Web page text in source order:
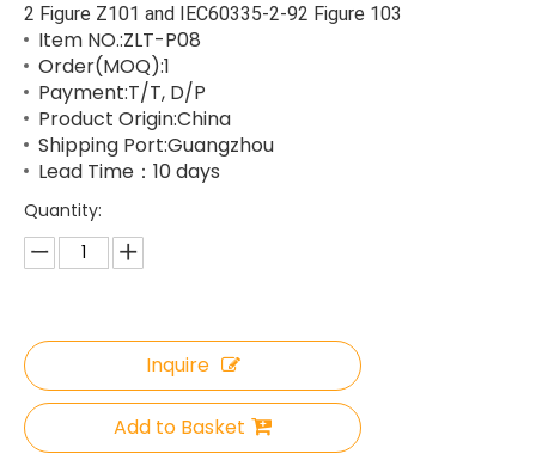
2 Figure Z101 and IEC60335-2-92 Figure 103
Item NO.:ZLT-P08
Order(MOQ):1
Payment:T/T, D/P
Product Origin:China
Shipping Port:Guangzhou
Lead Time：10 days
Quantity:
Inquire
Add to Basket